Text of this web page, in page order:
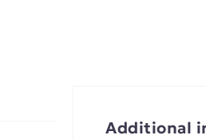
Additional